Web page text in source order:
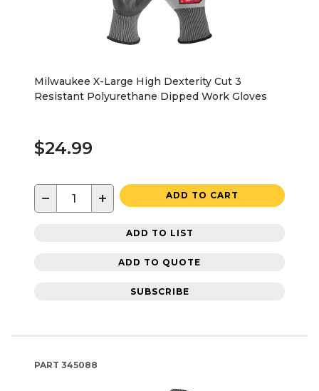
Milwaukee X-Large High Dexterity Cut 3
Resistant Polyurethane Dipped Work Gloves
$24.99
− + ADD TO CART
ADD TO LIST
ADD TO QUOTE
SUBSCRIBE
PART 345088